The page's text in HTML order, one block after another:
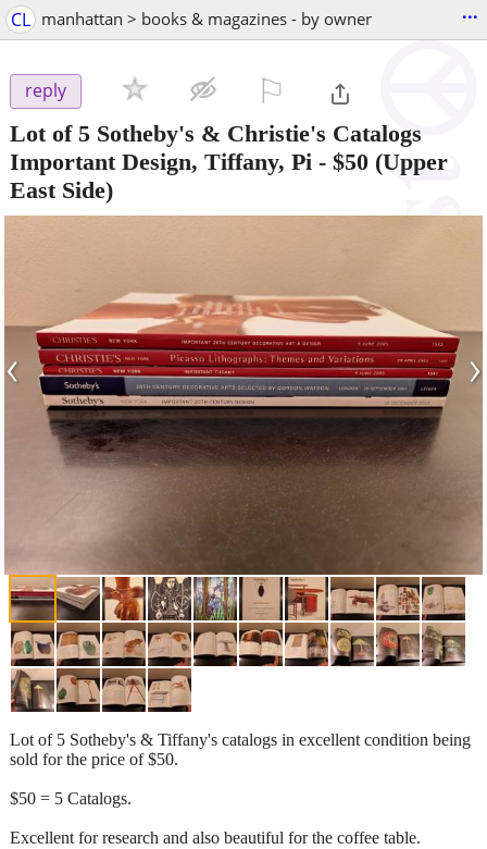
CL manhattan > books & magazines - by owner ...
reply
Lot of 5 Sotheby's & Christie's Catalogs
Important Design, Tiffany, Pi - $50 (Upper
East Side)
‹ ›
Lot of 5 Sotheby's & Tiffany's catalogs in excellent condition being
sold for the price of $50.
$50 = 5 Catalogs.
Excellent for research and also beautiful for the coffee table.